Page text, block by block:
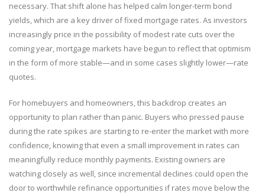
necessary. That shift alone has helped calm longer-term bond
yields, which are a key driver of fixed mortgage rates. As investors
increasingly price in the possibility of modest rate cuts over the
coming year, mortgage markets have begun to reflect that optimism
in the form of more stable—and in some cases slightly lower—rate
quotes.
For homebuyers and homeowners, this backdrop creates an
opportunity to plan rather than panic. Buyers who pressed pause
during the rate spikes are starting to re-enter the market with more
confidence, knowing that even a small improvement in rates can
meaningfully reduce monthly payments. Existing owners are
watching closely as well, since incremental declines could open the
door to worthwhile refinance opportunities if rates move below the